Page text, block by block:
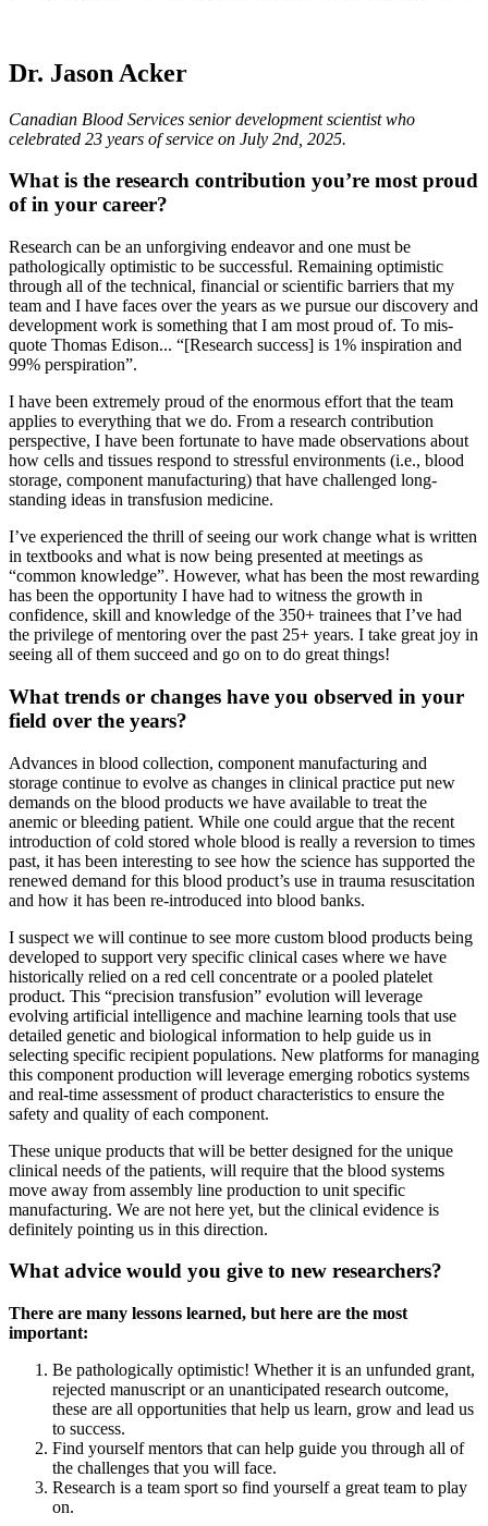
Dr. Jason Acker
Canadian Blood Services senior development scientist who
celebrated 23 years of service on July 2nd, 2025.
What is the research contribution you’re most proud
of in your career?
Research can be an unforgiving endeavor and one must be
pathologically optimistic to be successful. Remaining optimistic
through all of the technical, financial or scientific barriers that my
team and I have faces over the years as we pursue our discovery and
development work is something that I am most proud of. To mis-
quote Thomas Edison... “[Research success] is 1% inspiration and
99% perspiration”.
I have been extremely proud of the enormous effort that the team
applies to everything that we do. From a research contribution
perspective, I have been fortunate to have made observations about
how cells and tissues respond to stressful environments (i.e., blood
storage, component manufacturing) that have challenged long-
standing ideas in transfusion medicine.
I’ve experienced the thrill of seeing our work change what is written
in textbooks and what is now being presented at meetings as
“common knowledge”. However, what has been the most rewarding
has been the opportunity I have had to witness the growth in
confidence, skill and knowledge of the 350+ trainees that I’ve had
the privilege of mentoring over the past 25+ years. I take great joy in
seeing all of them succeed and go on to do great things!
What trends or changes have you observed in your
field over the years?
Advances in blood collection, component manufacturing and
storage continue to evolve as changes in clinical practice put new
demands on the blood products we have available to treat the
anemic or bleeding patient. While one could argue that the recent
introduction of cold stored whole blood is really a reversion to times
past, it has been interesting to see how the science has supported the
renewed demand for this blood product’s use in trauma resuscitation
and how it has been re-introduced into blood banks.
I suspect we will continue to see more custom blood products being
developed to support very specific clinical cases where we have
historically relied on a red cell concentrate or a pooled platelet
product. This “precision transfusion” evolution will leverage
evolving artificial intelligence and machine learning tools that use
detailed genetic and biological information to help guide us in
selecting specific recipient populations. New platforms for managing
this component production will leverage emerging robotics systems
and real-time assessment of product characteristics to ensure the
safety and quality of each component.
These unique products that will be better designed for the unique
clinical needs of the patients, will require that the blood systems
move away from assembly line production to unit specific
manufacturing. We are not here yet, but the clinical evidence is
definitely pointing us in this direction.
What advice would you give to new researchers?
There are many lessons learned, but here are the most
important:
Be pathologically optimistic! Whether it is an unfunded grant,
rejected manuscript or an unanticipated research outcome,
these are all opportunities that help us learn, grow and lead us
to success.
Find yourself mentors that can help guide you through all of
the challenges that you will face.
Research is a team sport so find yourself a great team to play
on.